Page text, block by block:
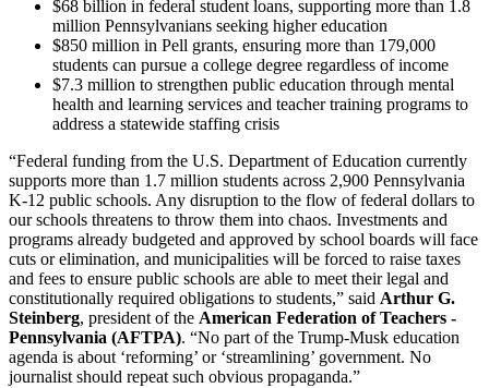
$68 billion in federal student loans, supporting more than 1.8
million Pennsylvanians seeking higher education
$850 million in Pell grants, ensuring more than 179,000
students can pursue a college degree regardless of income
$7.3 million to strengthen public education through mental
health and learning services and teacher training programs to
address a statewide staffing crisis
“Federal funding from the U.S. Department of Education currently
supports more than 1.7 million students across 2,900 Pennsylvania
K-12 public schools. Any disruption to the flow of federal dollars to
our schools threatens to throw them into chaos. Investments and
programs already budgeted and approved by school boards will face
cuts or elimination, and municipalities will be forced to raise taxes
and fees to ensure public schools are able to meet their legal and
constitutionally required obligations to students,” said Arthur G.
Steinberg, president of the American Federation of Teachers -
Pennsylvania (AFTPA). “No part of the Trump-Musk education
agenda is about ‘reforming’ or ‘streamlining’ government. No
journalist should repeat such obvious propaganda.”